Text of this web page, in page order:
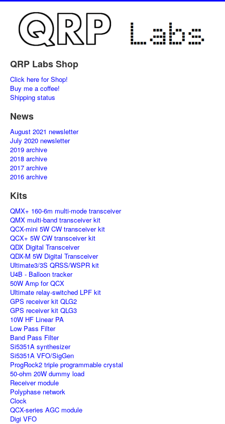
QRP Labs Shop
Click here for Shop!
Buy me a coffee!
Shipping status
News
August 2021 newsletter
July 2020 newsletter
2019 archive
2018 archive
2017 archive
2016 archive
Kits
QMX+ 160-6m multi-mode transceiver
QMX multi-band transceiver kit
QCX-mini 5W CW transceiver kit
QCX+ 5W CW transceiver kit
QDX Digital Transceiver
QDX-M 5W Digital Transceiver
Ultimate3/3S QRSS/WSPR kit
U4B - Balloon tracker
50W Amp for QCX
Ultimate relay-switched LPF kit
GPS receiver kit QLG2
GPS receiver kit QLG3
10W HF Linear PA
Low Pass Filter
Band Pass Filter
Si5351A synthesizer
Si5351A VFO/SigGen
ProgRock2 triple programmable crystal
50-ohm 20W dummy load
Receiver module
Polyphase network
Clock
QCX-series AGC module
Digi VFO